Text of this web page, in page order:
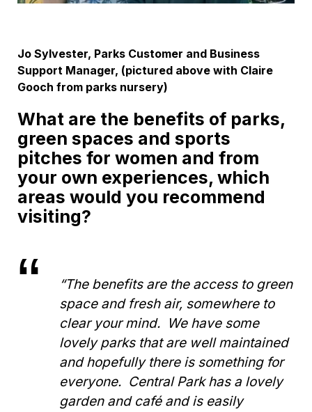
Jo Sylvester, Parks Customer and Business
Support Manager, (pictured above with Claire
Gooch from parks nursery)
What are the benefits of parks,
green spaces and sports
pitches for women and from
your own experiences, which
areas would you recommend
visiting?
“The benefits are the access to green
space and fresh air, somewhere to
clear your mind. We have some
lovely parks that are well maintained
and hopefully there is something for
everyone. Central Park has a lovely
garden and café and is easily